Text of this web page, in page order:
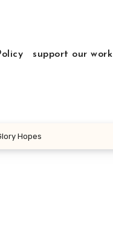
support our work
Hopes